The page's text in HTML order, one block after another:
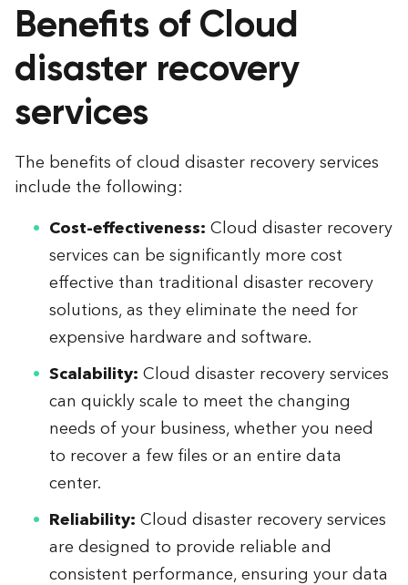
Benefits of Cloud
disaster recovery
services
The benefits of cloud disaster recovery services
include the following:
Cost-effectiveness: Cloud disaster recovery
services can be significantly more cost
effective than traditional disaster recovery
solutions, as they eliminate the need for
expensive hardware and software.
Scalability: Cloud disaster recovery services
can quickly scale to meet the changing
needs of your business, whether you need
to recover a few files or an entire data
center.
Reliability: Cloud disaster recovery services
are designed to provide reliable and
consistent performance, ensuring your data